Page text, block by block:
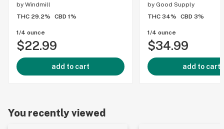
by Windmill
THC 29.2%
CBD 1%
1/4 ounce
$22.99
add to cart
by Good Supply
THC 34%
CBD 3%
1/4 ounce
$34.99
add to cart
You recently viewed